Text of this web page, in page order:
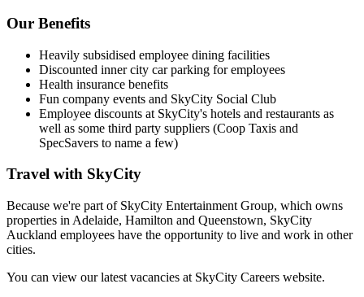
Our Benefits
Heavily subsidised employee dining facilities
Discounted inner city car parking for employees
Health insurance benefits
Fun company events and SkyCity Social Club
Employee discounts at SkyCity's hotels and restaurants as
well as some third party suppliers (Coop Taxis and
SpecSavers to name a few)
Travel with SkyCity
Because we're part of SkyCity Entertainment Group, which owns
properties in Adelaide, Hamilton and Queenstown, SkyCity
Auckland employees have the opportunity to live and work in other
cities.
You can view our latest vacancies at SkyCity Careers website.